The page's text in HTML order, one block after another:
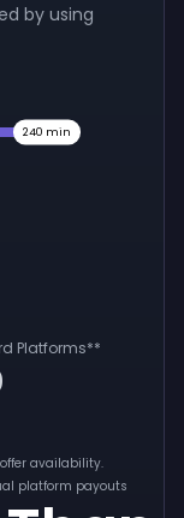
by using
240 min
Platforms**
availability.
platform payouts